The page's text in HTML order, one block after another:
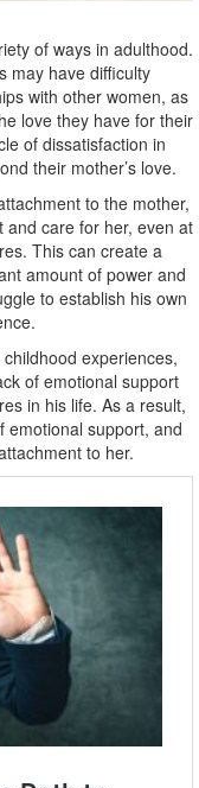
of ways in adulthood.
may have difficulty
with other women, as
love they have for their
of dissatisfaction in
their mother’s love.
to the mother,
care for her, even at
This can create a
amount of power and
to establish his own
experiences,
of emotional support
in his life. As a result,
emotional support, and
to her.